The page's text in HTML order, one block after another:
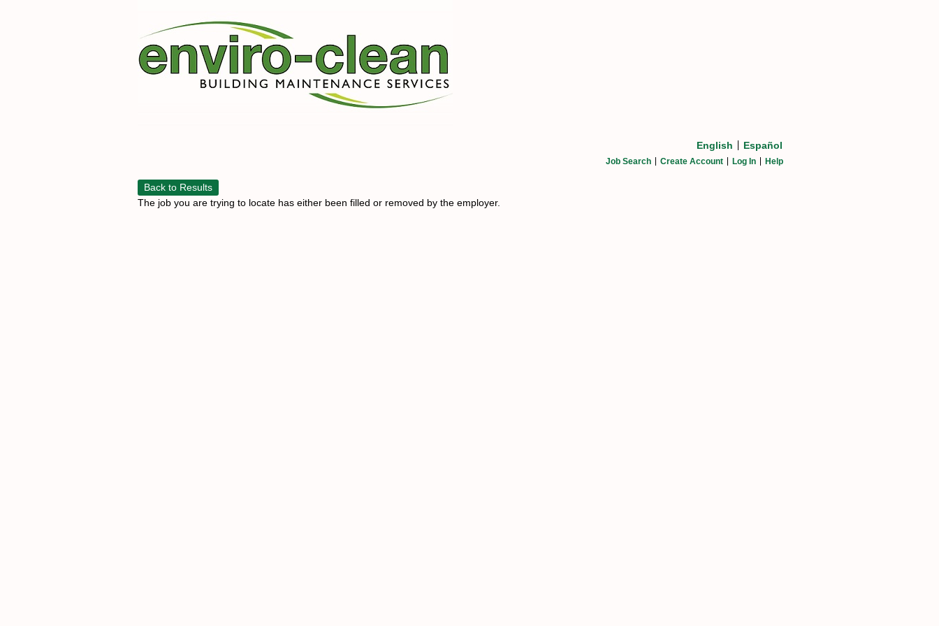
English Español
Job Search Create Account Log In Help
Back to Results
The job you are trying to locate has either been filled or removed by the employer.